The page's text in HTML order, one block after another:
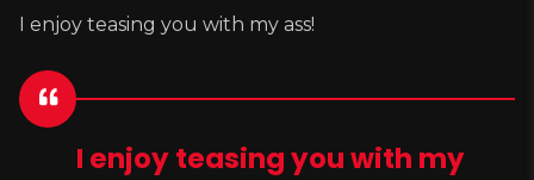
I enjoy teasing you with my ass!
I enjoy teasing you with my